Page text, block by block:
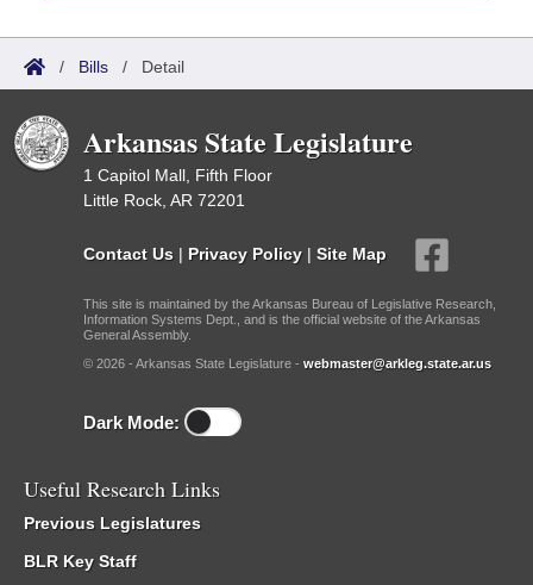
/ Bills / Detail
Arkansas State Legislature
1 Capitol Mall, Fifth Floor
Little Rock, AR 72201
Contact Us | Privacy Policy | Site Map
This site is maintained by the Arkansas Bureau of Legislative Research,
Information Systems Dept., and is the official website of the Arkansas
General Assembly.
© 2026 - Arkansas State Legislature - webmaster@arkleg.state.ar.us
Dark Mode:
Useful Research Links
Previous Legislatures
BLR Key Staff